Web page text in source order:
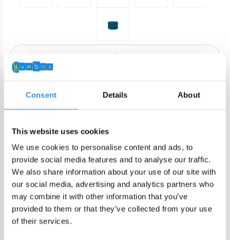
Consent Details About
This website uses cookies
We use cookies to personalise content and ads, to
provide social media features and to analyse our traffic.
We also share information about your use of our site with
our social media, advertising and analytics partners who
may combine it with other information that you’ve
provided to them or that they’ve collected from your use
of their services.
Order by 22:00 (Sun-Fri) for same day sending
Free shipping in NL/BE from €60 + free gift worth €25!
Order by 22:00 (NL) 21:00 (BE & international)
Leakproof easy-to-open silicone lid
BPA, PVC and Phtalaten free